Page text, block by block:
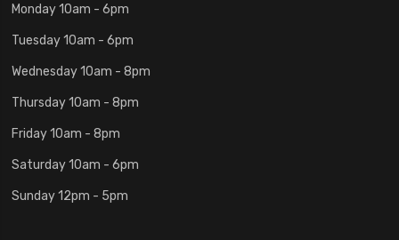
Monday 10am - 6pm
Tuesday 10am - 6pm
Wednesday 10am - 8pm
Thursday 10am - 8pm
Friday 10am - 8pm
Saturday 10am - 6pm
Sunday 12pm - 5pm